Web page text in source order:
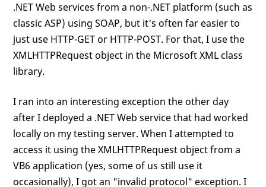
.NET Web services from a non-.NET platform (such as
classic ASP) using SOAP, but it's often far easier to
just use HTTP-GET or HTTP-POST. For that, I use the
XMLHTTPRequest object in the Microsoft XML class
library.
I ran into an interesting exception the other day
after I deployed a .NET Web service that had worked
locally on my testing server. When I attempted to
access it using the XMLHTTPRequest object from a
VB6 application (yes, some of us still use it
occasionally), I got an "invalid protocol" exception. I